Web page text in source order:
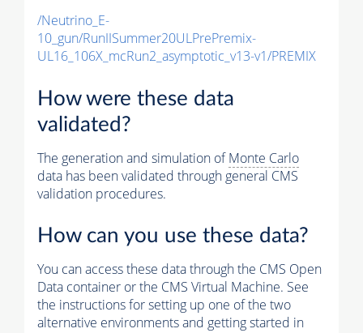
/Neutrino_E-
10_gun/RunIISummer20ULPrePremix-
UL16_106X_mcRun2_asymptotic_v13-v1/PREMIX
How were these data
validated?
The generation and simulation ofMonte Carlo
data has been validated through general CMS
validation procedures.
How can you use these data?
You can access these data through the CMS Open
Data container or the CMS Virtual Machine. See
the instructions for setting up one of the two
alternative environments and getting started in